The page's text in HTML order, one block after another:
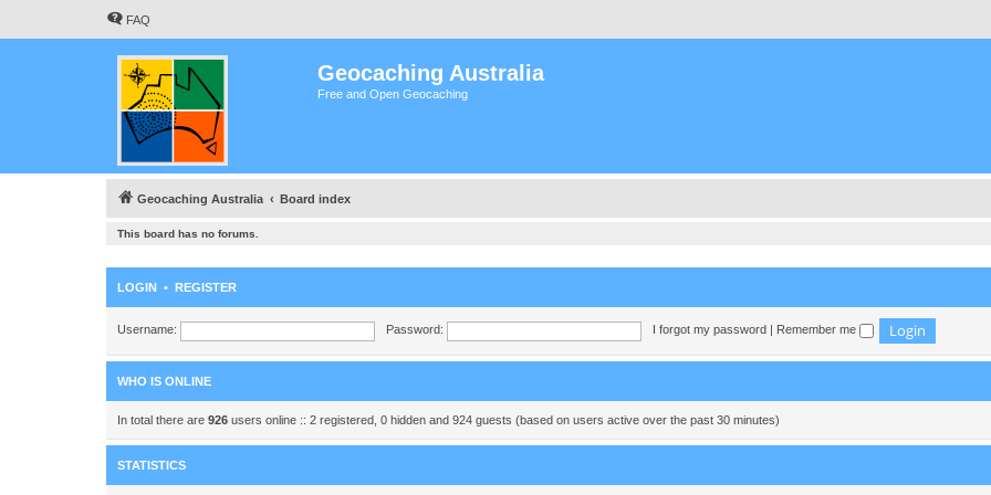
FAQ
Geocaching Australia
Free and Open Geocaching
Geocaching Australia Board index
This board has no forums.
LOGIN • REGISTER
Username: Password: I forgot my password Remember me
WHO IS ONLINE
In total there are 926 users online :: 2 registered, 0 hidden and 924 guests (based on users active over the past 30 minutes)
STATISTICS